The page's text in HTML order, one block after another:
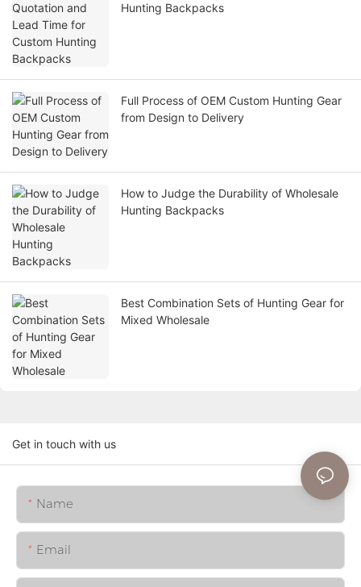
Hunting Backpacks
Full Process of OEM Custom Hunting Gear
from Design to Delivery
How to Judge the Durability of Wholesale
Hunting Backpacks
Best Combination Sets of Hunting Gear for
Mixed Wholesale
Get in touch with us
Name
Email